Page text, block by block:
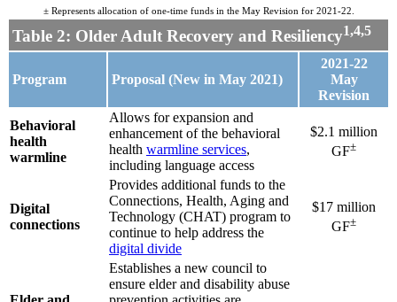
± Represents allocation of one-time funds in the May Revision for 2021-22.
Table 2: Older Adult Recovery and Resiliency1,4,5
Program Proposal (New in May 2021)
2021-22
May
Revision
Behavioral
health
warmline
Allows for expansion and
enhancement of the behavioral
health warmline services,
including language access
$2.1 million
GF±
Digital
connections
Provides additional funds to the
Connections, Health, Aging and
Technology (CHAT) program to
continue to help address the
digital divide
$17 million
GF±
Establishes a new council to
ensure elder and disability abuse